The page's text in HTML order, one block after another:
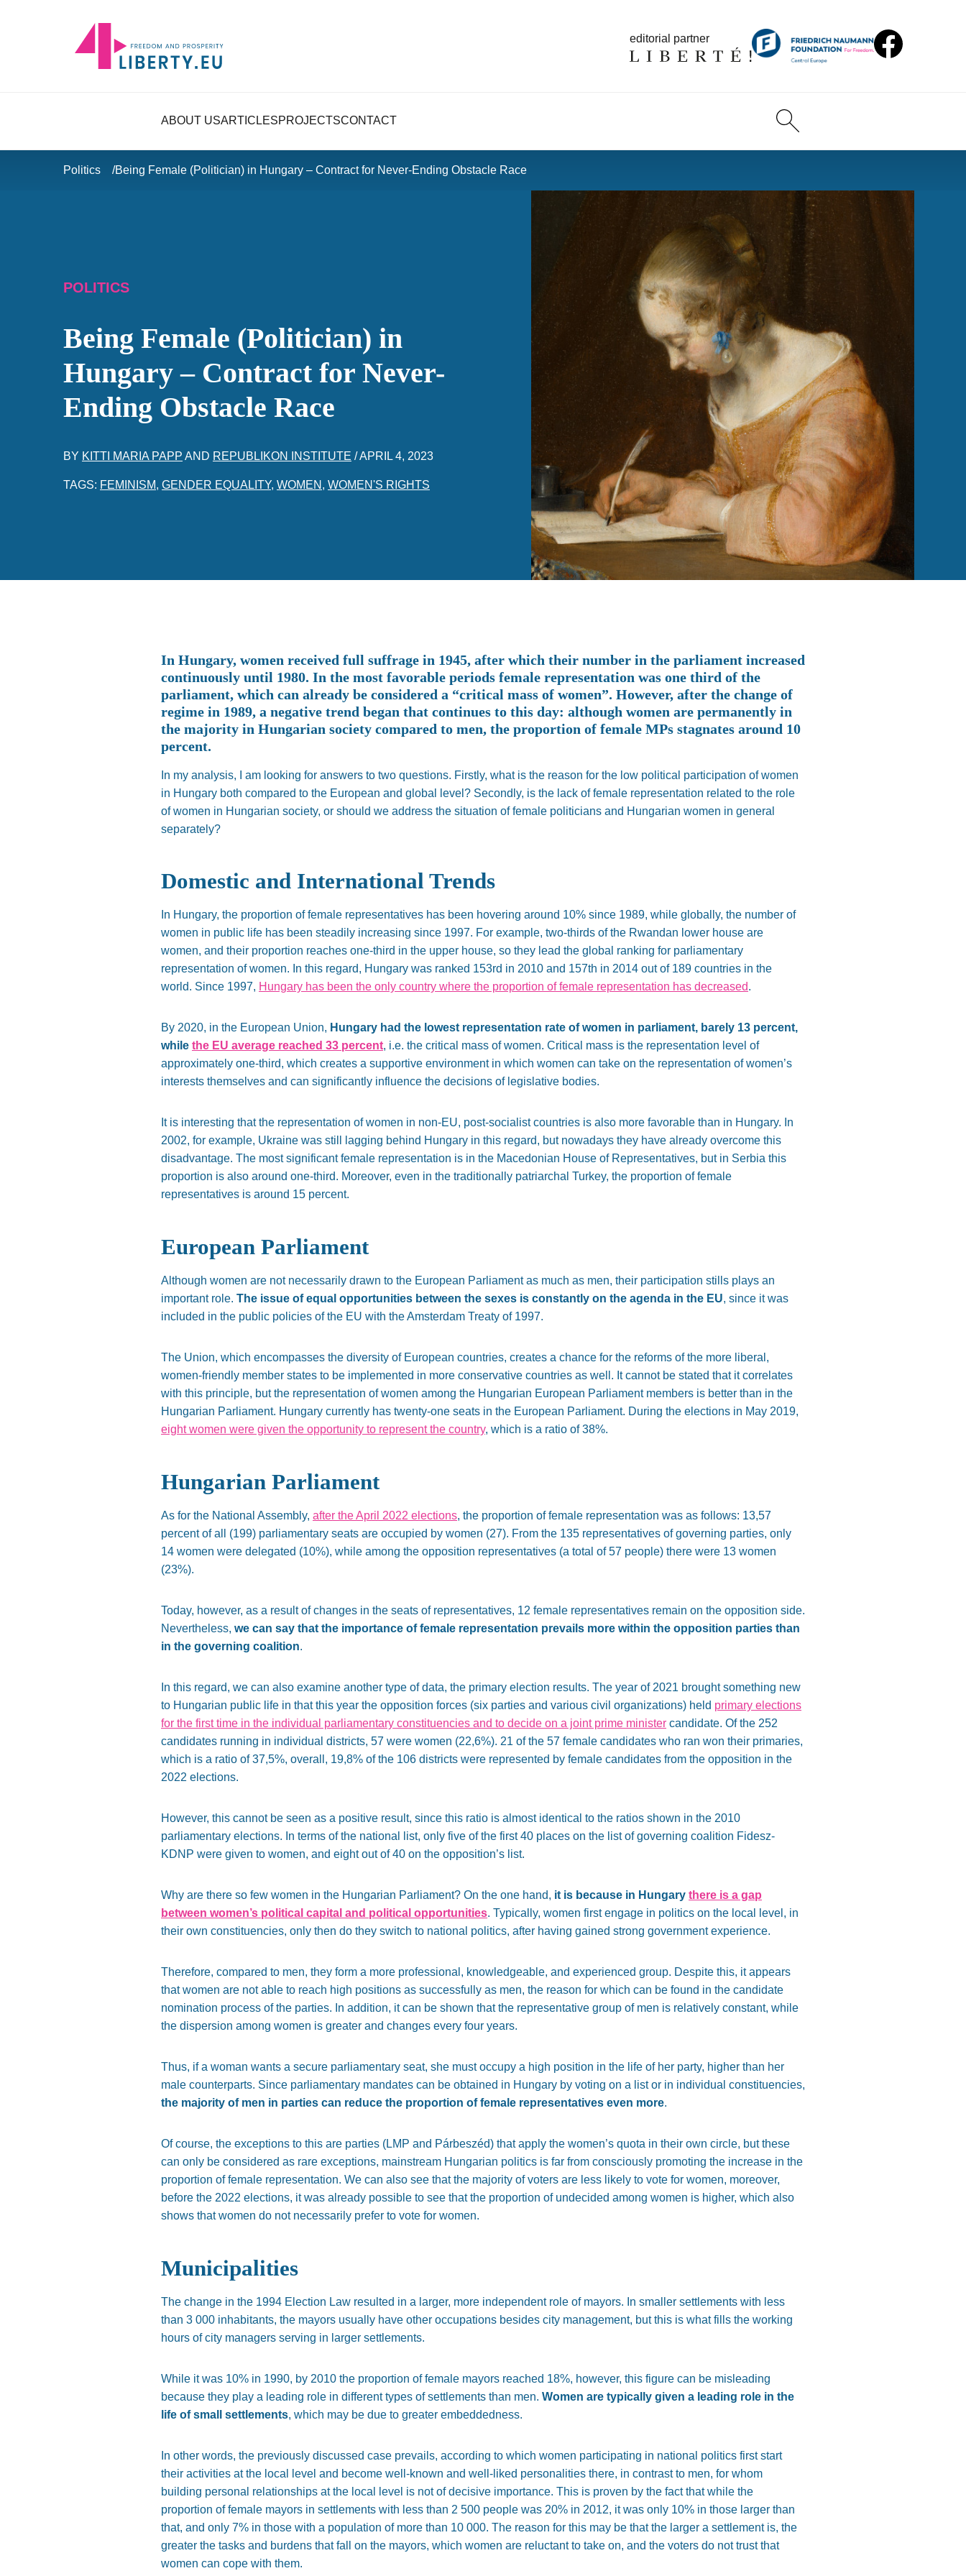
editorial partner
ABOUT USARTICLESPROJECTSCONTACT
Politics Being Female (Politician) in Hungary – Contract for Never-Ending Obstacle Race
POLITICS
Being Female (Politician) in
Hungary – Contract for Never-
Ending Obstacle Race
BY KITTI MARIA PAPP AND REPUBLIKON INSTITUTE /APRIL 4, 2023
TAGS: FEMINISM, GENDER EQUALITY, WOMEN , WOMEN'S RIGHTS
In Hungary, women received full suffrage in 1945, after which their number in the parliament increased
continuously until 1980. In the most favorable periods female representation was one third of the
parliament, which can already be considered a “critical mass of women”. However, after the change of
regime in 1989, a negative trend began that continues to this day: although women are permanently in
the majority in Hungarian society compared to men, the proportion of female MPs stagnates around 10
percent.
In my analysis, I am looking for answers to two questions. Firstly, what is the reason for the low political participation of women
in Hungary both compared to the European and global level? Secondly, is the lack of female representation related to the role
of women in Hungarian society, or should we address the situation of female politicians and Hungarian women in general
separately?
Domestic and International Trends
In Hungary, the proportion of female representatives has been hovering around 10% since 1989, while globally, the number of
women in public life has been steadily increasing since 1997. For example, two-thirds of the Rwandan lower house are
women, and their proportion reaches one-third in the upper house, so they lead the global ranking for parliamentary
representation of women. In this regard, Hungary was ranked 153rd in 2010 and 157th in 2014 out of 189 countries in the
world. Since 1997, Hungary has been the only country where the proportion of female representation has decreased.
By 2020, in the European Union, Hungary had the lowest representation rate of women in parliament, barely 13 percent,
while the EU average reached 33 percent, i.e. the critical mass of women. Critical mass is the representation level of
approximately one-third, which creates a supportive environment in which women can take on the representation of women’s
interests themselves and can significantly influence the decisions of legislative bodies.
It is interesting that the representation of women in non-EU, post-socialist countries is also more favorable than in Hungary. In
2002, for example, Ukraine was still lagging behind Hungary in this regard, but nowadays they have already overcome this
disadvantage. The most significant female representation is in the Macedonian House of Representatives, but in Serbia this
proportion is also around one-third. Moreover, even in the traditionally patriarchal Turkey, the proportion of female
representatives is around 15 percent.
European Parliament
Although women are not necessarily drawn to the European Parliament as much as men, their participation stills plays an
important role. The issue of equal opportunities between the sexes is constantly on the agenda in the EU, since it was
included in the public policies of the EU with the Amsterdam Treaty of 1997.
The Union, which encompasses the diversity of European countries, creates a chance for the reforms of the more liberal,
women-friendly member states to be implemented in more conservative countries as well. It cannot be stated that it correlates
with this principle, but the representation of women among the Hungarian European Parliament members is better than in the
Hungarian Parliament. Hungary currently has twenty-one seats in the European Parliament. During the elections in May 2019,
eight women were given the opportunity to represent the country, which is a ratio of 38%.
Hungarian Parliament
As for the National Assembly, after the April 2022 elections, the proportion of female representation was as follows: 13,57
percent of all (199) parliamentary seats are occupied by women (27). From the 135 representatives of governing parties, only
14 women were delegated (10%), while among the opposition representatives (a total of 57 people) there were 13 women
(23%).
Today, however, as a result of changes in the seats of representatives, 12 female representatives remain on the opposition side.
Nevertheless, we can say that the importance of female representation prevails more within the opposition parties than
in the governing coalition.
In this regard, we can also examine another type of data, the primary election results. The year of 2021 brought something new
to Hungarian public life in that this year the opposition forces (six parties and various civil organizations) held primary elections
for the first time in the individual parliamentary constituencies and to decide on a joint prime minister candidate. Of the 252
candidates running in individual districts, 57 were women (22,6%). 21 of the 57 female candidates who ran won their primaries,
which is a ratio of 37,5%, overall, 19,8% of the 106 districts were represented by female candidates from the opposition in the
2022 elections.
However, this cannot be seen as a positive result, since this ratio is almost identical to the ratios shown in the 2010
parliamentary elections. In terms of the national list, only five of the first 40 places on the list of governing coalition Fidesz-
KDNP were given to women, and eight out of 40 on the opposition’s list.
Why are there so few women in the Hungarian Parliament? On the one hand, it is because in Hungary there is a gap
between women’s political capital and political opportunities. Typically, women first engage in politics on the local level, in
their own constituencies, only then do they switch to national politics, after having gained strong government experience.
Therefore, compared to men, they form a more professional, knowledgeable, and experienced group. Despite this, it appears
that women are not able to reach high positions as successfully as men, the reason for which can be found in the candidate
nomination process of the parties. In addition, it can be shown that the representative group of men is relatively constant, while
the dispersion among women is greater and changes every four years.
Thus, if a woman wants a secure parliamentary seat, she must occupy a high position in the life of her party, higher than her
male counterparts. Since parliamentary mandates can be obtained in Hungary by voting on a list or in individual constituencies,
the majority of men in parties can reduce the proportion of female representatives even more.
Of course, the exceptions to this are parties (LMP and Párbeszéd) that apply the women’s quota in their own circle, but these
can only be considered as rare exceptions, mainstream Hungarian politics is far from consciously promoting the increase in the
proportion of female representation. We can also see that the majority of voters are less likely to vote for women, moreover,
before the 2022 elections, it was already possible to see that the proportion of undecided among women is higher, which also
shows that women do not necessarily prefer to vote for women.
Municipalities
The change in the 1994 Election Law resulted in a larger, more independent role of mayors. In smaller settlements with less
than 3 000 inhabitants, the mayors usually have other occupations besides city management, but this is what fills the working
hours of city managers serving in larger settlements.
While it was 10% in 1990, by 2010 the proportion of female mayors reached 18%, however, this figure can be misleading
because they play a leading role in different types of settlements than men. Women are typically given a leading role in the
life of small settlements, which may be due to greater embeddedness.
In other words, the previously discussed case prevails, according to which women participating in national politics first start
their activities at the local level and become well-known and well-liked personalities there, in contrast to men, for whom
building personal relationships at the local level is not of decisive importance. This is proven by the fact that while the
proportion of female mayors in settlements with less than 2 500 people was 20% in 2012, it was only 10% in those larger than
that, and only 7% in those with a population of more than 10 000. The reason for this may be that the larger a settlement is, the
greater the tasks and burdens that fall on the mayors, which women are reluctant to take on, and the voters do not trust that
women can cope with them.